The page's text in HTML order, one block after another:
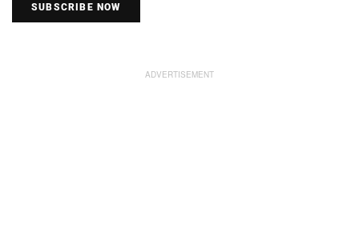
SUBSCRIBE NOW